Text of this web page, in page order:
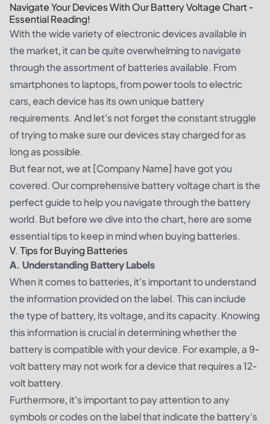
Navigate Your Devices With Our Battery Voltage Chart -
Essential Reading!
With the wide variety of electronic devices available in
the market, it can be quite overwhelming to navigate
through the assortment of batteries available. From
smartphones to laptops, from power tools to electric
cars, each device has its own unique battery
requirements. And let's not forget the constant struggle
of trying to make sure our devices stay charged for as
long as possible.
But fear not, we at [Company Name] have got you
covered. Our comprehensive battery voltage chart is the
perfect guide to help you navigate through the battery
world. But before we dive into the chart, here are some
essential tips to keep in mind when buying batteries.
V. Tips for Buying Batteries
A. Understanding Battery Labels
When it comes to batteries, it's important to understand
the information provided on the label. This can include
the type of battery, its voltage, and its capacity. Knowing
this information is crucial in determining whether the
battery is compatible with your device. For example, a 9-
volt battery may not work for a device that requires a 12-
volt battery.
Furthermore, it's important to pay attention to any
symbols or codes on the label that indicate the battery's